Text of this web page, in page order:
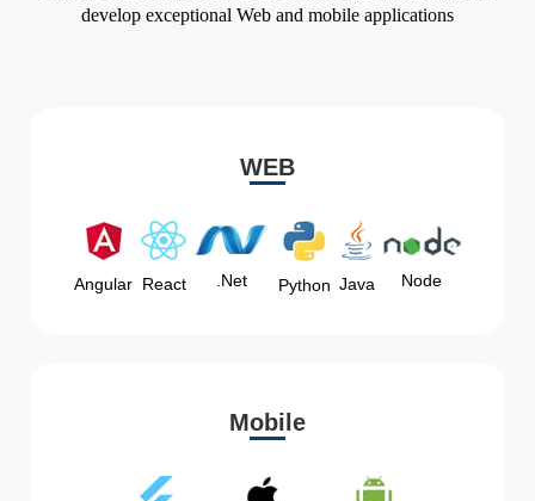
develop exceptional Web and mobile applications
WEB
Angular React .Net Python Java Node
Mobile